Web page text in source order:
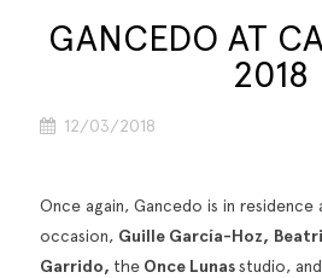
GANCEDO AT
2018
12/03/2018
Once again, Gancedo is in residence
occasion, Guille García-Hoz,
Garrido, the Once Lunasstudio,